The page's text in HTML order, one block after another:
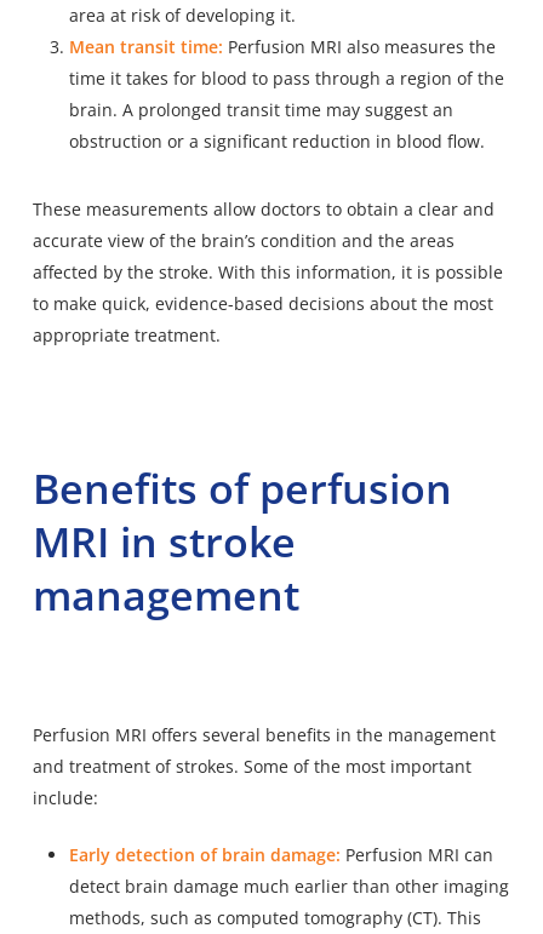
area at risk of developing it.
Mean transit time: Perfusion MRI also measures the
time it takes for blood to pass through a region of the
brain. A prolonged transit time may suggest an
obstruction or a significant reduction in blood flow.
These measurements allow doctors to obtain a clear and
accurate view of the brain’s condition and the areas
affected by the stroke. With this information, it is possible
to make quick, evidence-based decisions about the most
appropriate treatment.
Benefits of perfusion
MRI in stroke
management
Perfusion MRI offers several benefits in the management
and treatment of strokes. Some of the most important
include:
Early detection of brain damage: Perfusion MRI can
detect brain damage much earlier than other imaging
methods, such as computed tomography (CT). This